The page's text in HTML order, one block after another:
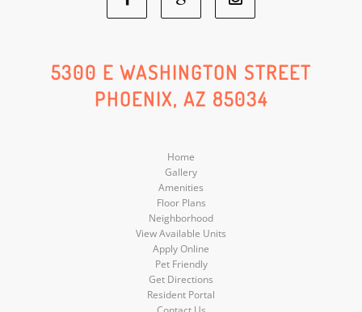
Facebook
Social
Media
Google
Social
Media
Social
Media
5300 E WASHINGTON STREET
PHOENIX, AZ 85034
Home
Gallery
Amenities
Floor Plans
Neighborhood
View Available Units
Apply Online
Pet Friendly
Get Directions
Resident Portal